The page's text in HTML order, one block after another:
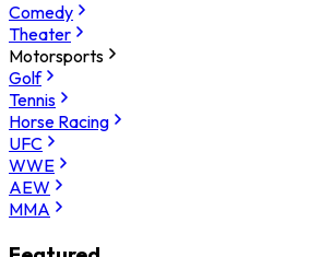
Comedy
Theater
Motorsports
Golf
Tennis
Horse Racing
UFC
WWE
AEW
MMA